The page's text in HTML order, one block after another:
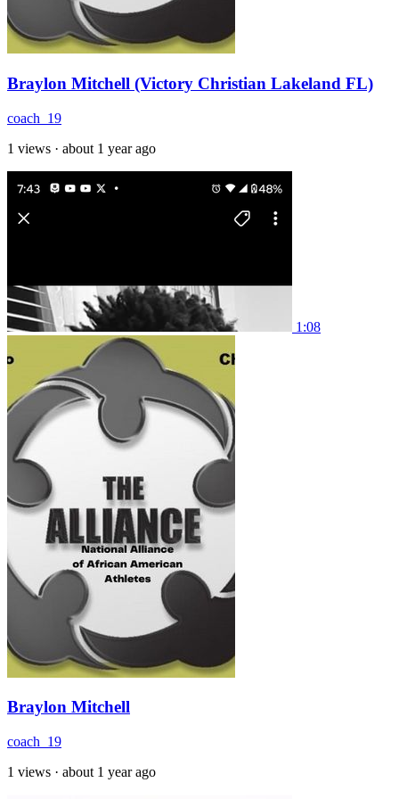
Braylon Mitchell (Victory Christian Lakeland FL)
coach_19
1 views · about 1 year ago
1:08
Braylon Mitchell
coach_19
1 views · about 1 year ago